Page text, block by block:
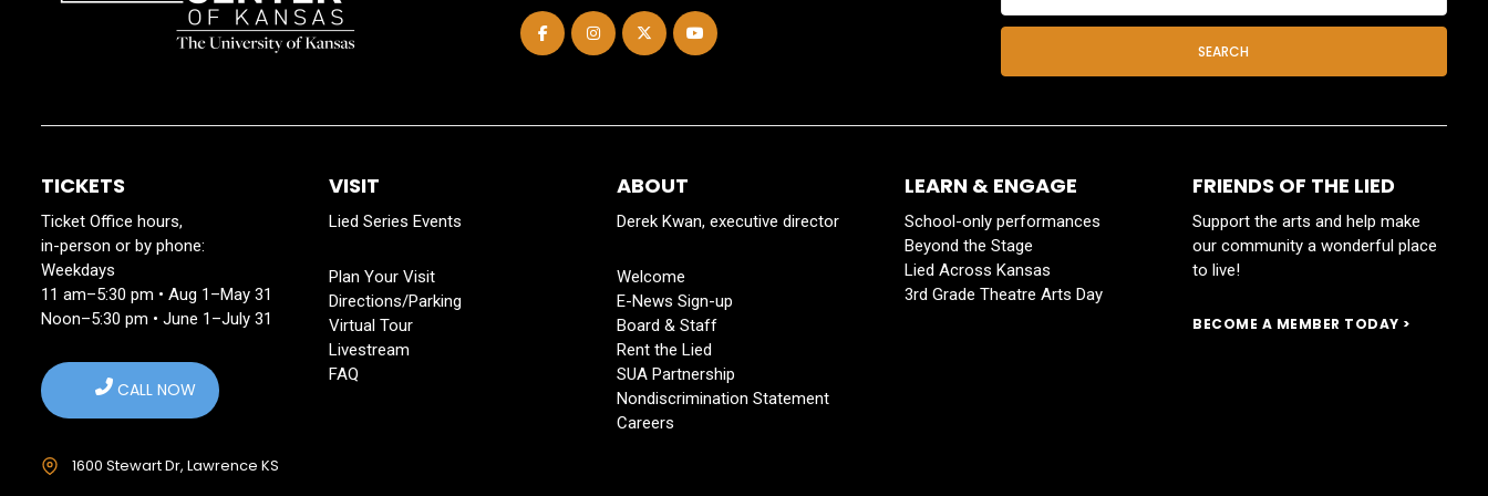
SEARCH
TICKETS
Ticket Office hours,
in-person or by phone:
Weekdays
11 am–5:30 pm • Aug 1–May 31
Noon–5:30 pm • June 1–July 31
CALL NOW
1600 Stewart Dr, Lawrence KS
VISIT
Lied Series Events
Plan Your Visit
Directions/Parking
Virtual Tour
Livestream
FAQ
ABOUT
Derek Kwan, executive director
Welcome
E-News Sign-up
Board & Staff
Rent the Lied
SUA Partnership
Nondiscrimination Statement
Careers
LEARN & ENGAGE
School-only performances
Beyond the Stage
Lied Across Kansas
3rd Grade Theatre Arts Day
FRIENDS OF THE LIED
Support the arts and help make
our community a wonderful place
to live!
BECOME A MEMBER TODAY >